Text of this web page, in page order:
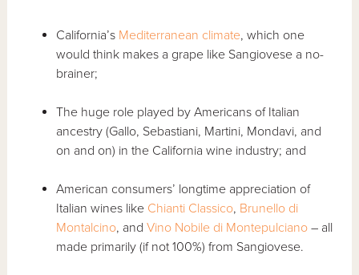
California’s Mediterranean climate, which one
would think makes a grape like Sangiovese a no-
brainer;
The huge role played by Americans of Italian
ancestry (Gallo, Sebastiani, Martini, Mondavi, and
on and on) in the California wine industry; and
American consumers’ longtime appreciation of
Italian wines like Chianti Classico, Brunello di
Montalcino, andVino Nobile di Montepulciano – all
made primarily (if not 100%) from Sangiovese.